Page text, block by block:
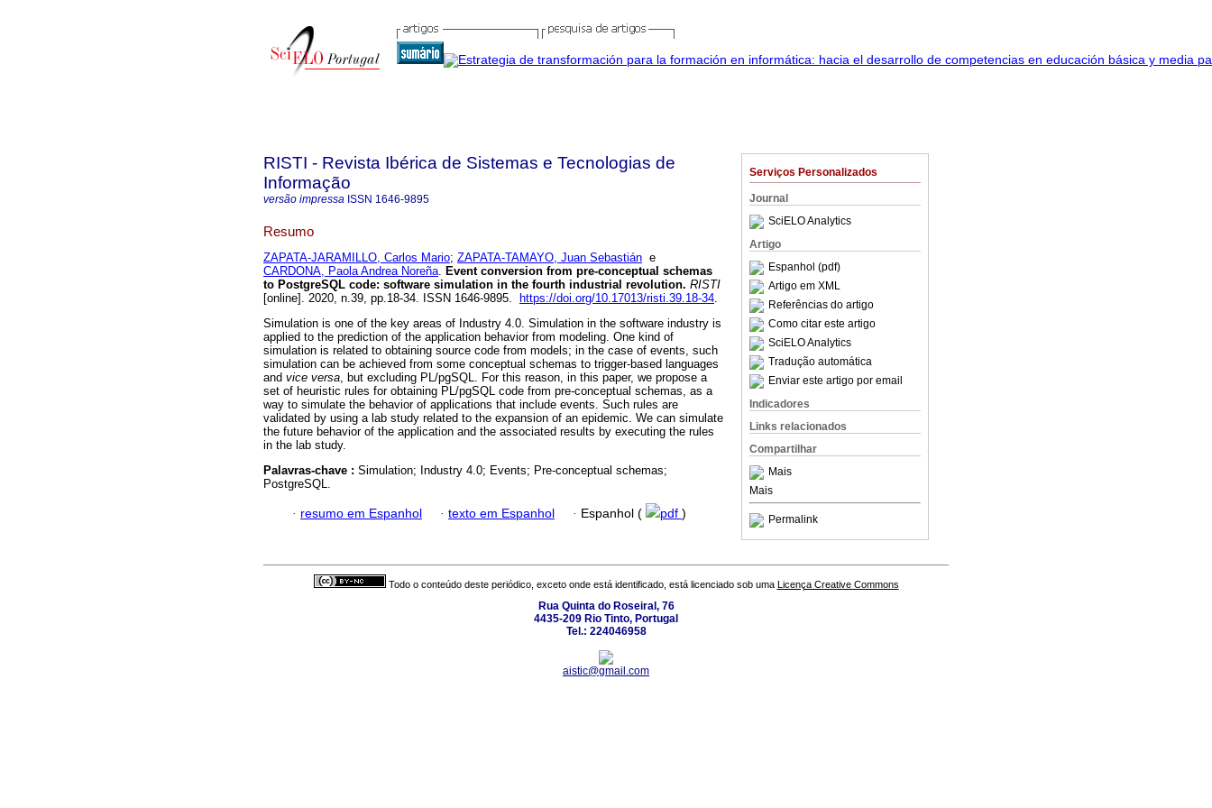
Serviços Personalizados
Journal
SciELO Analytics
Artigo
Espanhol (pdf)
Artigo em XML
Referências do artigo
Como citar este artigo
SciELO Analytics
Tradução automática
Enviar este artigo por email
Indicadores
Links relacionados
Compartilhar
Mais
Mais
Permalink
RISTI - Revista Ibérica de Sistemas e Tecnologias de
Informação
versão impressa ISSN 1646-9895
Resumo
ZAPATA-JARAMILLO, Carlos Mario; ZAPATA-TAMAYO, Juan Sebastián e
CARDONA, Paola Andrea Noreña. Event conversion from pre-conceptual schemas
to PostgreSQL code: software simulation in the fourth industrial revolution. RISTI
[online]. 2020, n.39, pp.18-34. ISSN 1646-9895.
https://doi.org/10.17013/risti.39.18-34.
Simulation is one of the key areas of Industry 4.0. Simulation in the software industry is
applied to the prediction of the application behavior from modeling. One kind of
simulation is related to obtaining source code from models; in the case of events, such
simulation can be achieved from some conceptual schemas to trigger-based languages
and vice versa, but excluding PL/pgSQL. For this reason, in this paper, we propose a
set of heuristic rules for obtaining PL/pgSQL code from pre-conceptual schemas, as a
way to simulate the behavior of applications that include events. Such rules are
validated by using a lab study related to the expansion of an epidemic. We can simulate
the future behavior of the application and the associated results by executing the rules
in the lab study.
Palavras-chave : Simulation; Industry 4.0; Events; Pre-conceptual schemas;
PostgreSQL.
· resumo em Espanhol · texto em Espanhol · Espanhol ( pdf )
Todo o conteúdo deste periódico, exceto onde está identificado, está licenciado sob uma Licença Creative Commons
Rua Quinta do Roseiral, 76
4435-209 Rio Tinto, Portugal
Tel.: 224046958
aistic@gmail.com